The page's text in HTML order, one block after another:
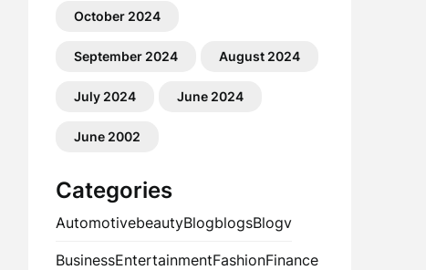
October 2024
September 2024 August 2024
July 2024 June 2024
June 2002
Categories
AutomotivebeautyBlogblogsBlogv
BusinessEntertainmentFashionFinance